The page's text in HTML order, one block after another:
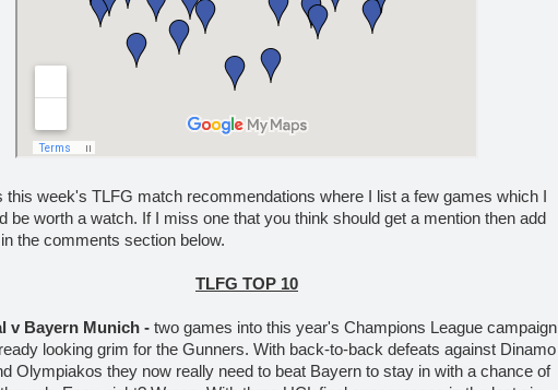
this week's TLFG match recommendations where I list a few games which I
be worth a watch. If I miss one that you think should get a mention then add
the comments section below.
TLFG TOP 10
v Bayern Munich - two games into this year's Champions League campaign
looking grim for the Gunners. With back-to-back defeats against Dinamo
Olympiakos they now really need to beat Bayern to stay in with a chance of